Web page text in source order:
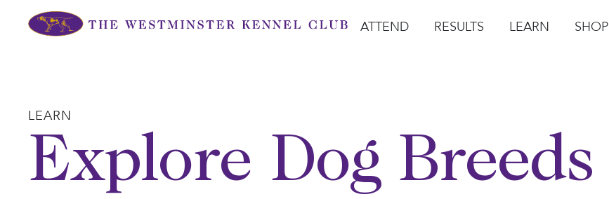
ATTEND RESULTS LEARN SHOP
LEARN
Explore Dog Breeds